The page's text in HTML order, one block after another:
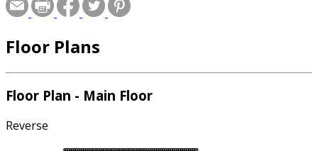
Floor Plans
Floor Plan - Main Floor
Reverse